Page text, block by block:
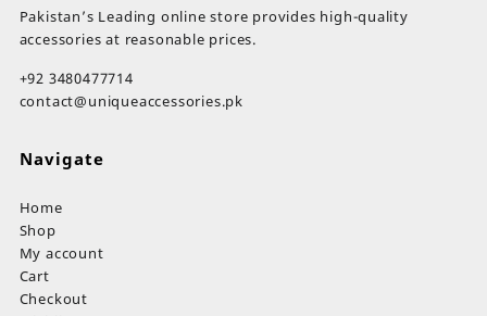
Pakistan’s Leading online store provides high-quality
accessories at reasonable prices.
+92 3480477714
contact@uniqueaccessories.pk
Navigate
Home
Shop
My account
Cart
Checkout